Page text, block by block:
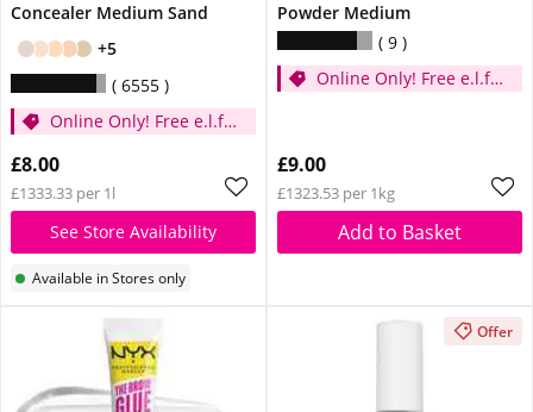
Concealer Medium Sand
+5
6555
Online Only! Free e.l.f.
Pink Quartz When You
Spend £14
£8.00
£1333.33 per 1l
See Store Availability
Available in Stores only
Powder Medium
9
Online Only! Free e.l.f.
Spend £14
£9.00
£1323.53 per 1kg
Add to Basket
Offer